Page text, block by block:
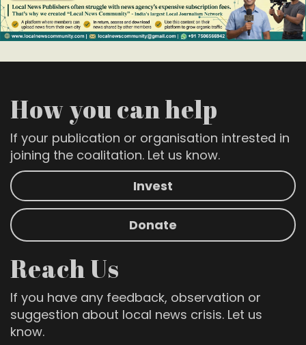
How you can help
If your publication or organisation intrested in
joining the coalitation. Let us know.
Invest
Donate
Reach Us
If you have any feedback, observation or
suggestion about local news crisis. Let us
know.